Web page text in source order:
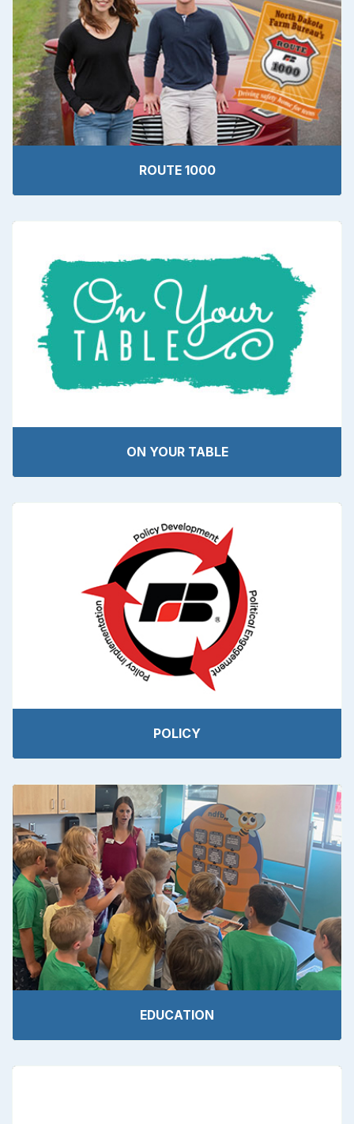
ROUTE 1000
ON YOUR TABLE
POLICY
EDUCATION